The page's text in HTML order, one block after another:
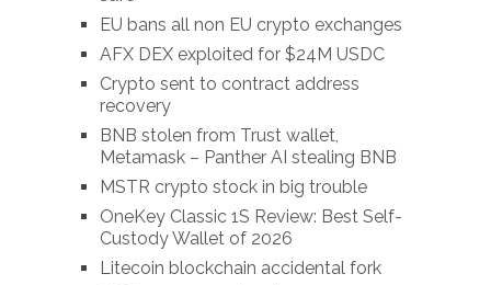
EU bans all non EU crypto exchanges
AFX DEX exploited for $24M USDC
Crypto sent to contract address
recovery
BNB stolen from Trust wallet,
Metamask – Panther AI stealing BNB
MSTR crypto stock in big trouble
OneKey Classic 1S Review: Best Self-
Custody Wallet of 2026
Litecoin blockchain accidental fork